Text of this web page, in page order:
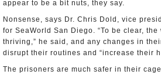
appear to be a bit nuts, they say.
Nonsense, says Dr. Chris Dold, vice
for SeaWorld San Diego. “To be clear,
thriving,” he said, and any changes in
disrupt their routines and “increase their
The prisoners are much safer in their